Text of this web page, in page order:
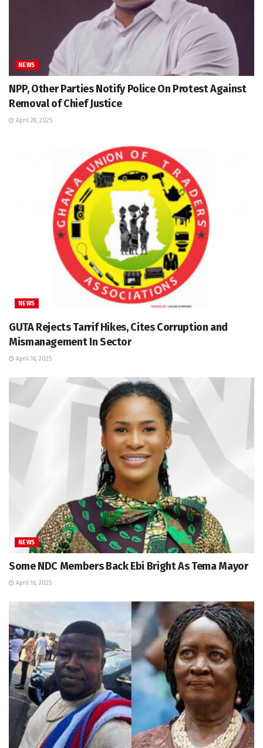
NEWS
NPP, Other Parties Notify Police On Protest Against
Removal of Chief Justice
April 28, 2025
NEWS
GUTA Rejects Tarrif Hikes, Cites Corruption and
Mismanagement In Sector
April 16, 2025
NEWS
Some NDC Members Back Ebi Bright As Tema Mayor
April 16, 2025